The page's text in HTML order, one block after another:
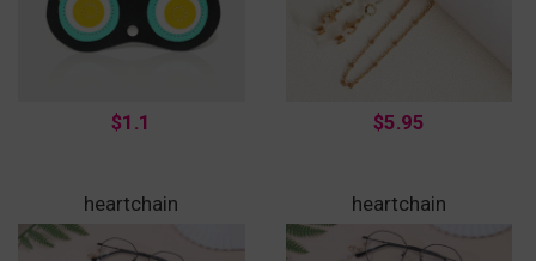
$1.1 $5.95
heartchain heartchain